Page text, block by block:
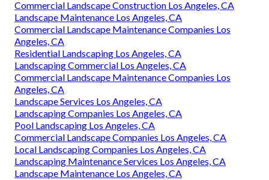
Commercial Landscape Construction Los Angeles, CA
Landscape Maintenance Los Angeles, CA
Commercial Landscape Maintenance Companies Los
Angeles, CA
Residential Landscaping Los Angeles, CA
Landscaping Commercial Los Angeles, CA
Commercial Landscape Maintenance Companies Los
Angeles, CA
Landscape Services Los Angeles, CA
Landscaping Companies Los Angeles, CA
Pool Landscaping Los Angeles, CA
Commercial Landscape Companies Los Angeles, CA
Local Landscaping Companies Los Angeles, CA
Landscaping Maintenance Services Los Angeles, CA
Landscape Maintenance Los Angeles, CA